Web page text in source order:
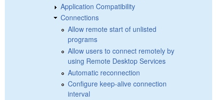
Application Compatibility
Connections
Allow remote start of unlisted
programs
Allow users to connect remotely by
using Remote Desktop Services
Automatic reconnection
Configure keep-alive connection
interval